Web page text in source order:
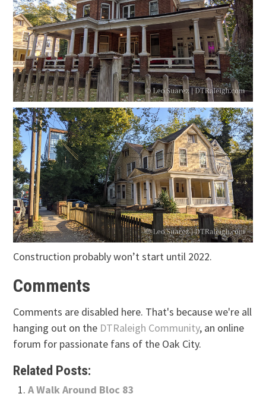
Construction probably won’t start until 2022.
Comments
Comments are disabled here. That's because we're all
hanging out on the DTRaleigh Community, an online
forum for passionate fans of the Oak City.
Related Posts:
A Walk Around Bloc 83